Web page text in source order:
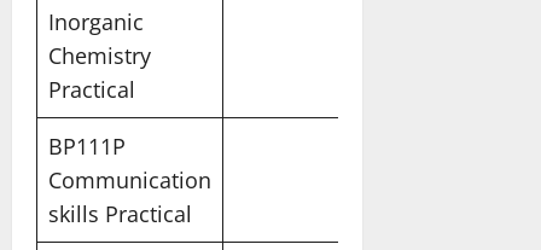
Inorganic
Chemistry
Practical
BP111P
Communication
skills Practical